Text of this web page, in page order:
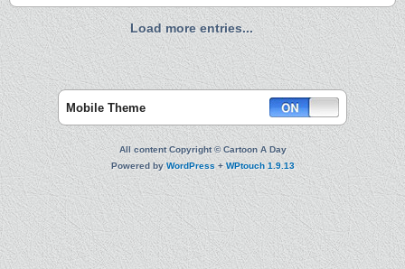
Load more entries...
Mobile Theme
All content Copyright © Cartoon A Day
Powered byWordPress +WPtouch 1.9.13